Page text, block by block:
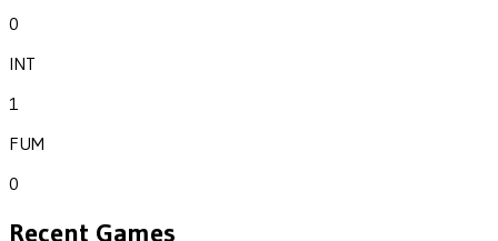
0
INT
1
FUM
0
Recent Games